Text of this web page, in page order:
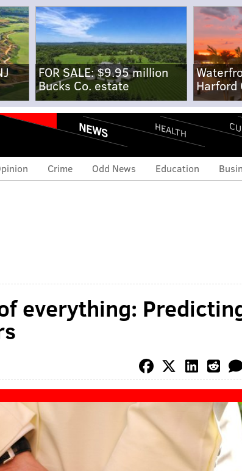
FOR SALE: $9.95 million
Bucks Co. estate
Harford
NEWS HEALTH
Crime Odd News Education
everything: